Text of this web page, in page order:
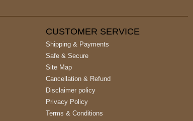
CUSTOMER SERVICE
Shipping & Payments
Safe & Secure
Site Map
Cancellation & Refund
Disclaimer policy
Privacy Policy
Terms & Conditions